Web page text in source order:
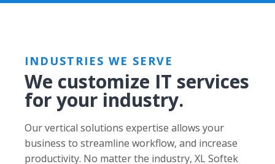
INDUSTRIES WE SERVE
We customize IT services
for your industry.
Our vertical solutions expertise allows your
business to streamline workflow, and increase
productivity. No matter the industry, XL Softek